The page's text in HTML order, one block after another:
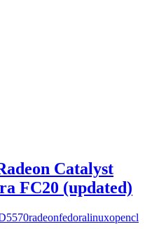
Catalyst
FC20 (updated)
radeonfedoralinuxopencl